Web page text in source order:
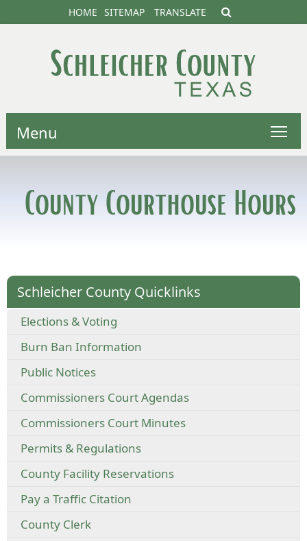
HOME SITEMAP TRANSLATE
Menu
County Courthouse Hours
Schleicher County Quicklinks
Elections & Voting
Burn Ban Information
Public Notices
Commissioners Court Agendas
Commissioners Court Minutes
Permits & Regulations
County Facility Reservations
Pay a Traffic Citation
County Clerk